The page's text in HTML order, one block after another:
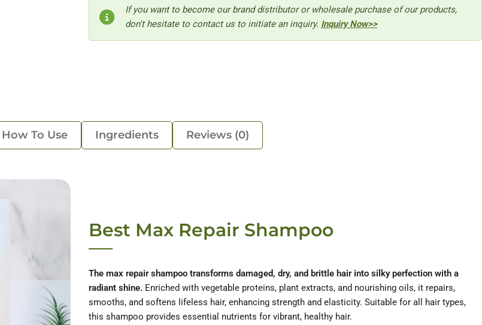
If you want to become our brand distributor or wholesale purchase of our products,
don't hesitate to contact us to initiate an inquiry. Inquiry Now>>
How To Use Ingredients Reviews (0)
Best Max Repair Shampoo
The max repair shampoo transforms damaged, dry, and brittle hair into silky perfection with a
radiant shine. Enriched with vegetable proteins, plant extracts, and nourishing oils, it repairs,
smooths, and softens lifeless hair, enhancing strength and elasticity. Suitable for all hair types,
this shampoo provides essential nutrients for vibrant, healthy hair.